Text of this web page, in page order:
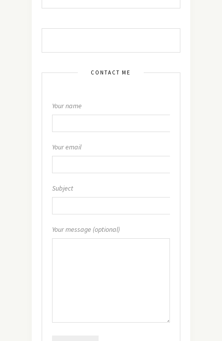
CONTACT ME
Your name
Your email
Subject
Your message (optional)